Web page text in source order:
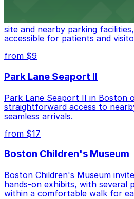
Tufts Medical Center in Boston
site and nearby parking
accessible for patients and
from $9
Park Lane Seaport II
Park Lane Seaport II in Boston
straightforward access to
seamless arrivals.
from $17
Boston Children's Museum
Boston Children's Museum
hands-on exhibits, with several
within a comfortable walk for